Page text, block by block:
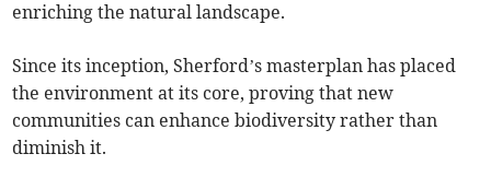
enriching the natural landscape.
Since its inception, Sherford’s masterplan has placed
the environment at its core, proving that new
communities can enhance biodiversity rather than
diminish it.